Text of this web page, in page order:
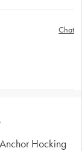
Chat
Hocking